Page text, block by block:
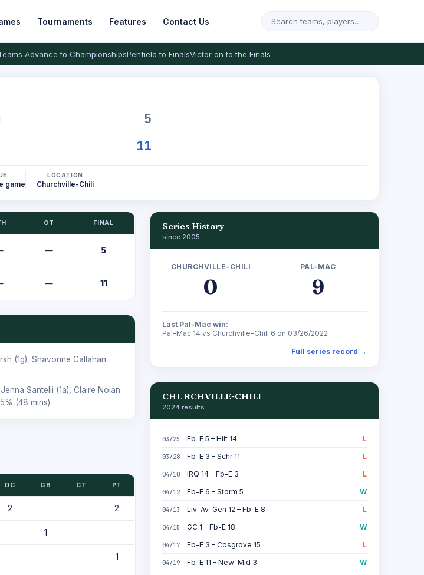
Tournaments Features Contact Us
Advance to ChampionshipsPenfield to FinalsVictor on to the Finals
5
11
game
LOCATION
Churchville-Chili
OT FINAL
— 5
— 11
(1g), Shavonne Callahan
Jenna Santelli (1a), Claire Nolan
(48 mins).
DC GB CT PT
2 2
1
1
Series History
since 2005
CHURCHVILLE-CHILI
0
PAL-MAC
9
Last Pal-Mac win:
Pal-Mac 14 vs Churchville-Chili 6 on 03/26/2022
Full series record →
CHURCHVILLE-CHILI
2024 results
03/25 Fb-E 5 – Hilt 14 L
03/28 Fb-E 3 – Schr 11 L
04/10 IRQ 14 – Fb-E 3 L
04/12 Fb-E 6 – Storm 5 W
04/13 Liv-Av-Gen 12 – Fb-E 8 L
04/15 GC 1 – Fb-E 18 W
04/17 Fb-E 3 – Cosgrove 15 L
04/19 Fb-E 11 – New-Mid 3 W